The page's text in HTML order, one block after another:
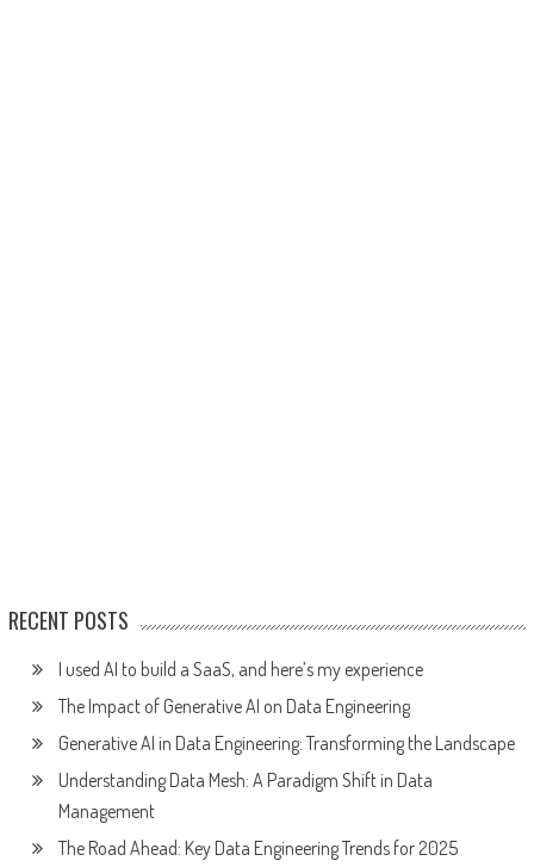
RECENT POSTS
I used AI to build a SaaS, and here’s my experience
The Impact of Generative AI on Data Engineering
Generative AI in Data Engineering: Transforming the Landscape
Understanding Data Mesh: A Paradigm Shift in Data
Management
The Road Ahead: Key Data Engineering Trends for 2025